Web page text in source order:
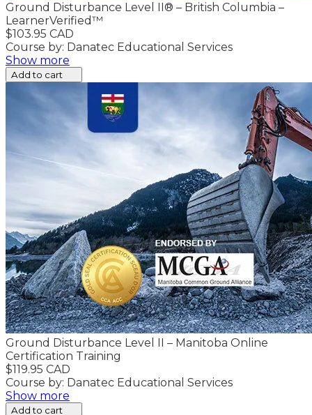
Ground Disturbance Level II® – British Columbia –
LearnerVerified™
$103.95 CAD
Course by: Danatec Educational Services
Show more
Add to cart
Ground Disturbance Level II – Manitoba Online
Certification Training
$119.95 CAD
Course by: Danatec Educational Services
Show more
Add to cart